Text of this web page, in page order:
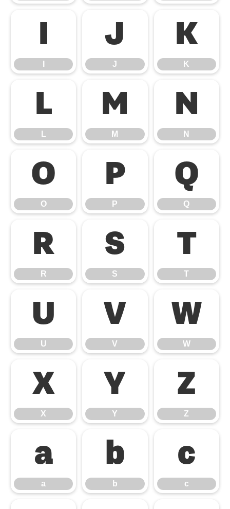
I J
J
K
K
L
L
M
M
N
N
O
O
P
P
Q
Q
R
R
S
S
T
T
U
U
V
V
W
W
X
X
Y
Y
Z
Z
a
a
b
b
c
c